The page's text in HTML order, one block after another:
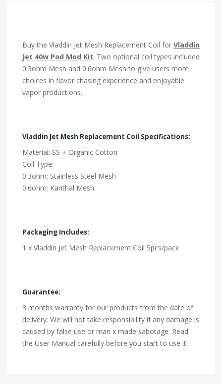
Buy the Vladdin Jet Mesh Replacement Coil for Vladdin
Jet 40w Pod Mod Kit. Two optional coil types included
0.3ohm Mesh and 0.6ohm Mesh to give users more
choices in flavor chasing experience and enjoyable
vapor productions.
Vladdin Jet Mesh Replacement Coil Specifications:
Material: SS + Organic Cotton
Coil Type:-
0.3ohm: Stainless Steel Mesh
0.6ohm: Kanthal Mesh
Packaging Includes:
1 x Vladdin Jet Mesh Replacement Coil 5pcs/pack
Guarantee:
3 months warranty for our products from the date of
delivery. We will not take responsibility if any damage is
caused by false use or man x made sabotage. Read
the User Manual carefully before you start to use it.